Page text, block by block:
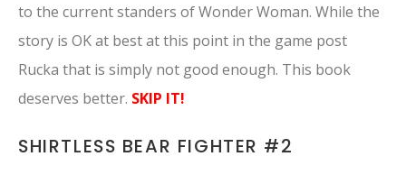
to the current standers of Wonder Woman. While the
story is OK at best at this point in the game post
Rucka that is simply not good enough. This book
deserves better. SKIP IT!
SHIRTLESS BEAR FIGHTER #2